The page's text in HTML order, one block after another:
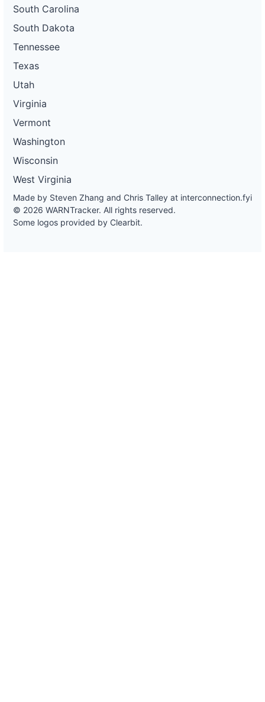
South Carolina
South Dakota
Tennessee
Texas
Utah
Virginia
Vermont
Washington
Wisconsin
West Virginia
Made by Steven Zhang and Chris Talley at interconnection.fyi
© 2026 WARNTracker. All rights reserved.
Some logos provided by Clearbit.